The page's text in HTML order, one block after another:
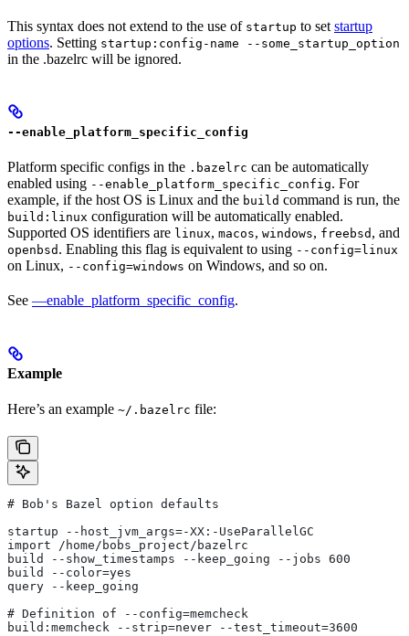
This syntax does not extend to the use of startup to set startup
options. Setting startup:config-name --some_startup_option
in the .bazelrc will be ignored.
--enable_platform_specific_config
Platform specific configs in the .bazelrc can be automatically
enabled using --enable_platform_specific_config. For
example, if the host OS is Linux and the build command is run, the
build:linux configuration will be automatically enabled.
Supported OS identifiers are linux, macos, windows, freebsd , and
openbsd . Enabling this flag is equivalent to using --config=linux
on Linux, --config=windows on Windows, and so on.
See —enable_platform_specific_config.
Example
Here’s an example ~/.bazelrc file:
# Bob's Bazel option defaults
startup --host_jvm_args=-XX:-UseParallelGC
import /home/bobs_project/bazelrc
build --show_timestamps --keep_going --jobs 600
build --color=yes
query --keep_going
# Definition of --config=memcheck
build:memcheck --strip=never --test_timeout=3600